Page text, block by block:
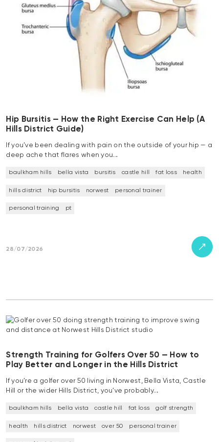
Hip Bursitis — How the Right Exercise Can Help (A
Hills District Guide)
If you’ve been dealing with pain on the outside of your hip — a
deep ache that flares when you…
baulkham hills bella vista bursitis castle hill fat loss health
hills district hip bursitis norwest personal trainer
personal training pt
28/07/2026
Strength Training for Golfers Over 50 — How to
Play Better and Longer in the Hills District
If you’re a golfer over 50 living in Norwest, Bella Vista, Castle
Hill or the wider Hills District, you’ve probably…
baulkham hills bella vista castle hill fat loss golf strength
health hills district norwest over 50 personal trainer